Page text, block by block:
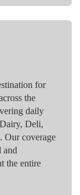
for
the
daily
Deli,
Our coverage
and
the entire